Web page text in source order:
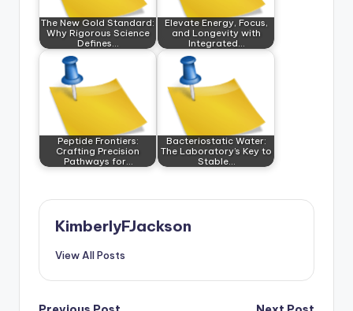
The New Gold Standard:
Why Rigorous Science
Defines…
Elevate Energy, Focus,
and Longevity with
Integrated…
Peptide Frontiers:
Crafting Precision
Pathways for…
Bacteriostatic Water:
The Laboratory’s Key to
Stable…
KimberlyFJackson
View All Posts